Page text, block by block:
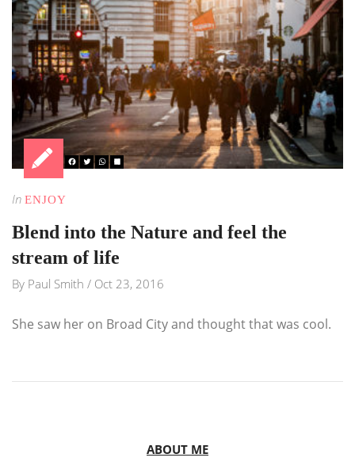
In ENJOY
Blend into the Nature and feel the
stream of life
By Paul Smith / Oct 23, 2016
She saw her on Broad City and thought that was cool.
ABOUT ME